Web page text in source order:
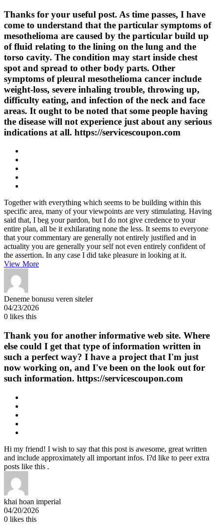
Thanks for your useful post. As time passes, I have
come to understand that the particular symptoms of
mesothelioma are caused by the particular build up
of fluid relating to the lining on the lung and the
torso cavity. The condition may start inside chest
spot and spread to other body parts. Other
symptoms of pleural mesothelioma cancer include
weight-loss, severe inhaling trouble, throwing up,
difficulty eating, and infection of the neck and face
areas. It ought to be noted that some people having
the disease will not experience just about any serious
indications at all. https://servicescoupon.com
Together with everything which seems to be building within this
specific area, many of your viewpoints are very stimulating. Having
said that, I beg your pardon, but I do not give credence to your
entire plan, all be it exhilarating none the less. It seems to everyone
that your commentary are generally not entirely justified and in
actuality you are generally your self not even entirely confident of
the assertion. In any case I did take pleasure in looking at it.
View More
Deneme bonusu veren siteler
04/23/2026
0 likes this
Thank you for another informative web site. Where
else could I get that type of information written in
such a perfect way? I have a project that I'm just
now working on, and I've been on the look out for
such information. https://servicescoupon.com
Hi my friend! I wish to say that this post is awesome, great written
and include approximately all important infos. I?d like to peer extra
posts like this .
khai hoan imperial
04/20/2026
0 likes this